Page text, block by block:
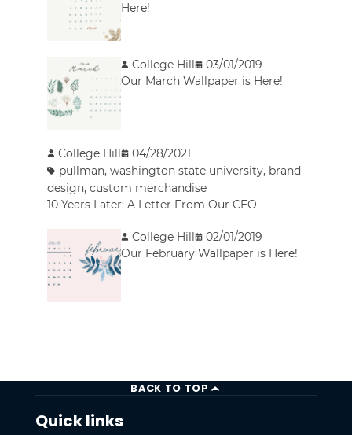
Here!
College Hill
03/01/2019
Our March Wallpaper is Here!
College Hill
04/28/2021
pullman,washington state university, brand
design,custom merchandise
10 Years Later: A Letter From Our CEO
College Hill
02/01/2019
Our February Wallpaper is Here!
BACK TO TOP
Quick links